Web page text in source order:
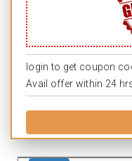
login to get coupon
Avail offer within 24